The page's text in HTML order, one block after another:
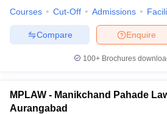
Courses Cut-Off Admissions
Enquire
Compare
100+ Brochures
MPLAW - Manikchand Pahade
Aurangabad